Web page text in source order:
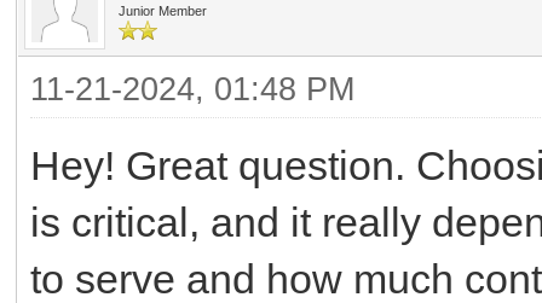
Junior Member
11-21-2024, 01:48 PM
Hey! Great question.
is critical, and it really
to serve and how much